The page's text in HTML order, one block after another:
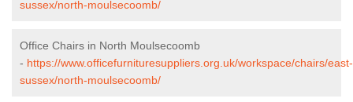
sussex/north-moulsecoomb/
Office Chairs in North Moulsecoomb
- https://www.officefurnituresuppliers.org.uk/workspace/chairs/east-
sussex/north-moulsecoomb/